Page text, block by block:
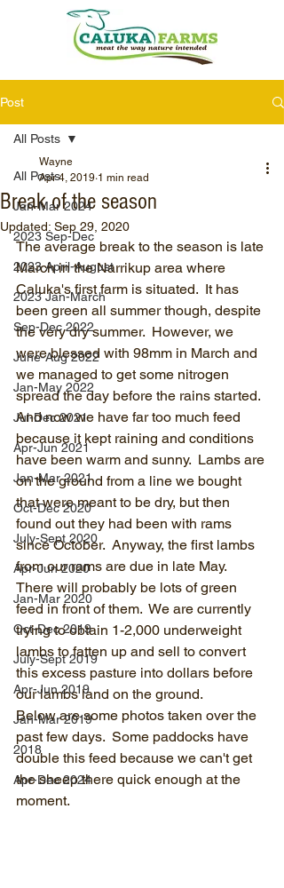
Post
All Posts
Jan-Mar 2024
2023 Sep-Dec
2023 April-August
2023 Jan-March
Sep-Dec 2022
June-Aug 2022
Jan-May 2022
Jul-Dec 2021
Apr-Jun 2021
Jan-Mar 2021
Oct-Dec 2020
July-Sept 2020
Apr-Jun 2020
Jan-Mar 2020
Oct-Dec 2019
July-Sept 2019
Apr-Jun 2019
Jan-Mar 2019
2018
Apr-Dec 2024
All Posts
Break of the season
Wayne
Apr 4, 2019 1 min read
Updated: Sep 29, 2020
The average break to the season is late
March in the Narrikup area where
Caluka's first farm is situated.  It has
been green all summer though, despite
the very dry summer.  However, we
were blessed with 98mm in March and
we managed to get some nitrogen
spread the day before the rains started.
And now we have far too much feed
because it kept raining and conditions
have been warm and sunny.  Lambs are
on the ground from a line we bought
that were meant to be dry, but then
found out they had been with rams
since October.  Anyway, the first lambs
from our rams are due in late May.
There will probably be lots of green
feed in front of them.  We are currently
trying to obtain 1-2,000 underweight
lambs to fatten up and sell to convert
this excess pasture into dollars before
our lambs land on the ground.
Below are some photos taken over the
past few days.  Some paddocks have
double this feed because we can't get
the sheep there quick enough at the
moment.